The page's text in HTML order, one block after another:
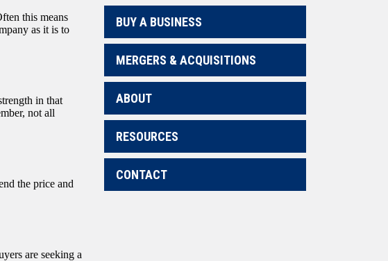
this means
as it is to
in that
not all
the price and
are seeking a
BUY A BUSINESS
MERGERS & ACQUISITIONS
ABOUT
RESOURCES
CONTACT